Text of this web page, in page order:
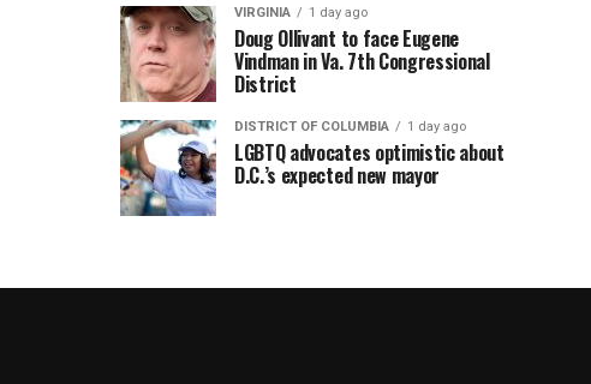
VIRGINIA 1 day ago
Doug Ollivant to face Eugene
Vindman in Va. 7th Congressional
District
DISTRICT OF COLUMBIA 1 day ago
LGBTQ advocates optimistic about
D.C.’s expected new mayor